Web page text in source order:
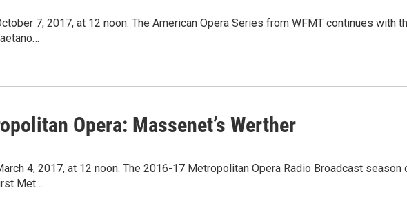
7, 2017, at 12 noon. The American Opera Series from WFMT continues with
Opera: Massenet’s Werther
4, 2017, at 12 noon. The 2016-17 Metropolitan Opera Radio Broadcast
Met…